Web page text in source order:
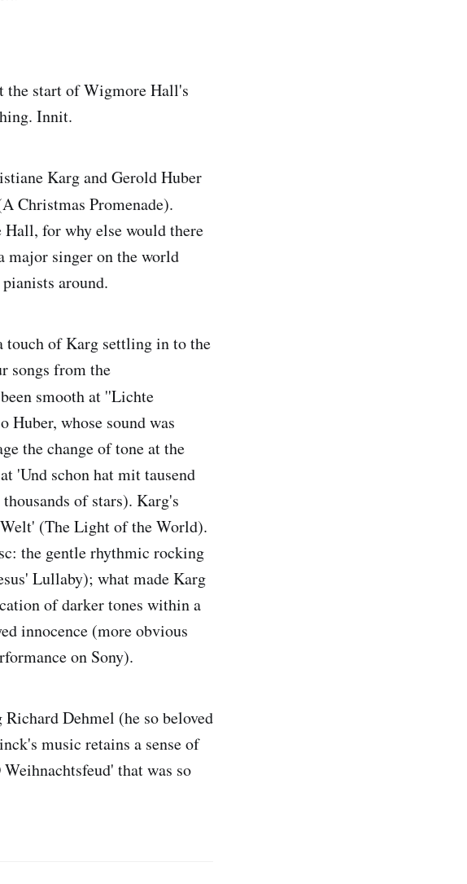
the start of Wigmore Hall's
Innit.
Karg and Gerold Huber
Christmas Promenade).
for why else would there
major singer on the world
around.
touch of Karg settling in to the
songs from the
smooth at ''Lichte
Huber, whose sound was
the change of tone at the
'Und schon hat mit tausend
of stars). Karg's
(The Light of the World).
the gentle rhythmic rocking
Lullaby); what made Karg
of darker tones within a
innocence (more obvious
on Sony).
Dehmel (he so beloved
music retains a sense of
that was so